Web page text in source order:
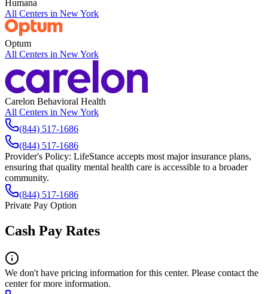
Humana
All Centers in New York
Optum
All Centers in New York
Carelon Behavioral Health
All Centers in New York
(844) 517-1686
(844) 517-1686
Provider's Policy: LifeStance accepts most major insurance plans,
ensuring that quality mental health care is accessible to a broader
community.
(844) 517-1686
Private Pay Option
Cash Pay Rates
We don't have pricing information for this center. Please contact the
center for more information.